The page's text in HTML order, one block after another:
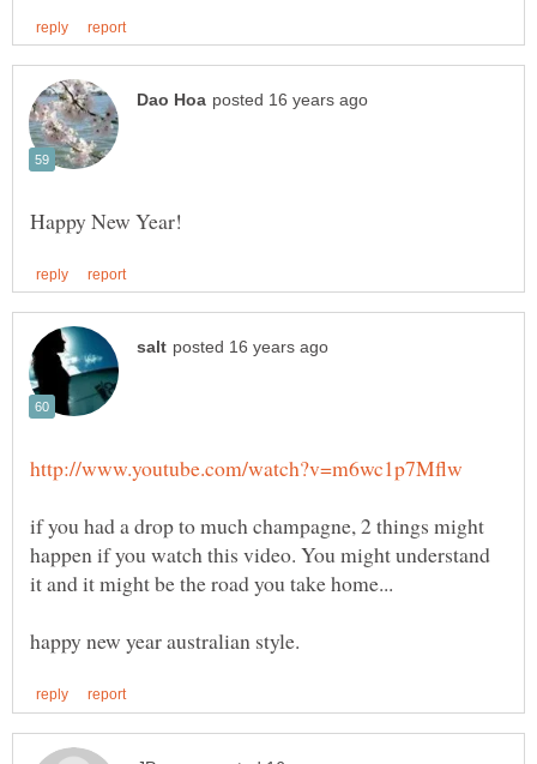
if you had a drop to much champagne, 2 things might
happen if you watch this video. You might understand
it and it might be the road you take home...